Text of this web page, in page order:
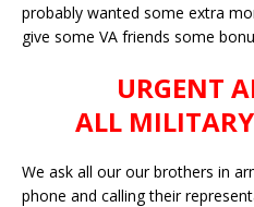
probably wanted some extra
give some VA friends some
URGENT
ALL
We ask all our our brothers in
phone and calling their